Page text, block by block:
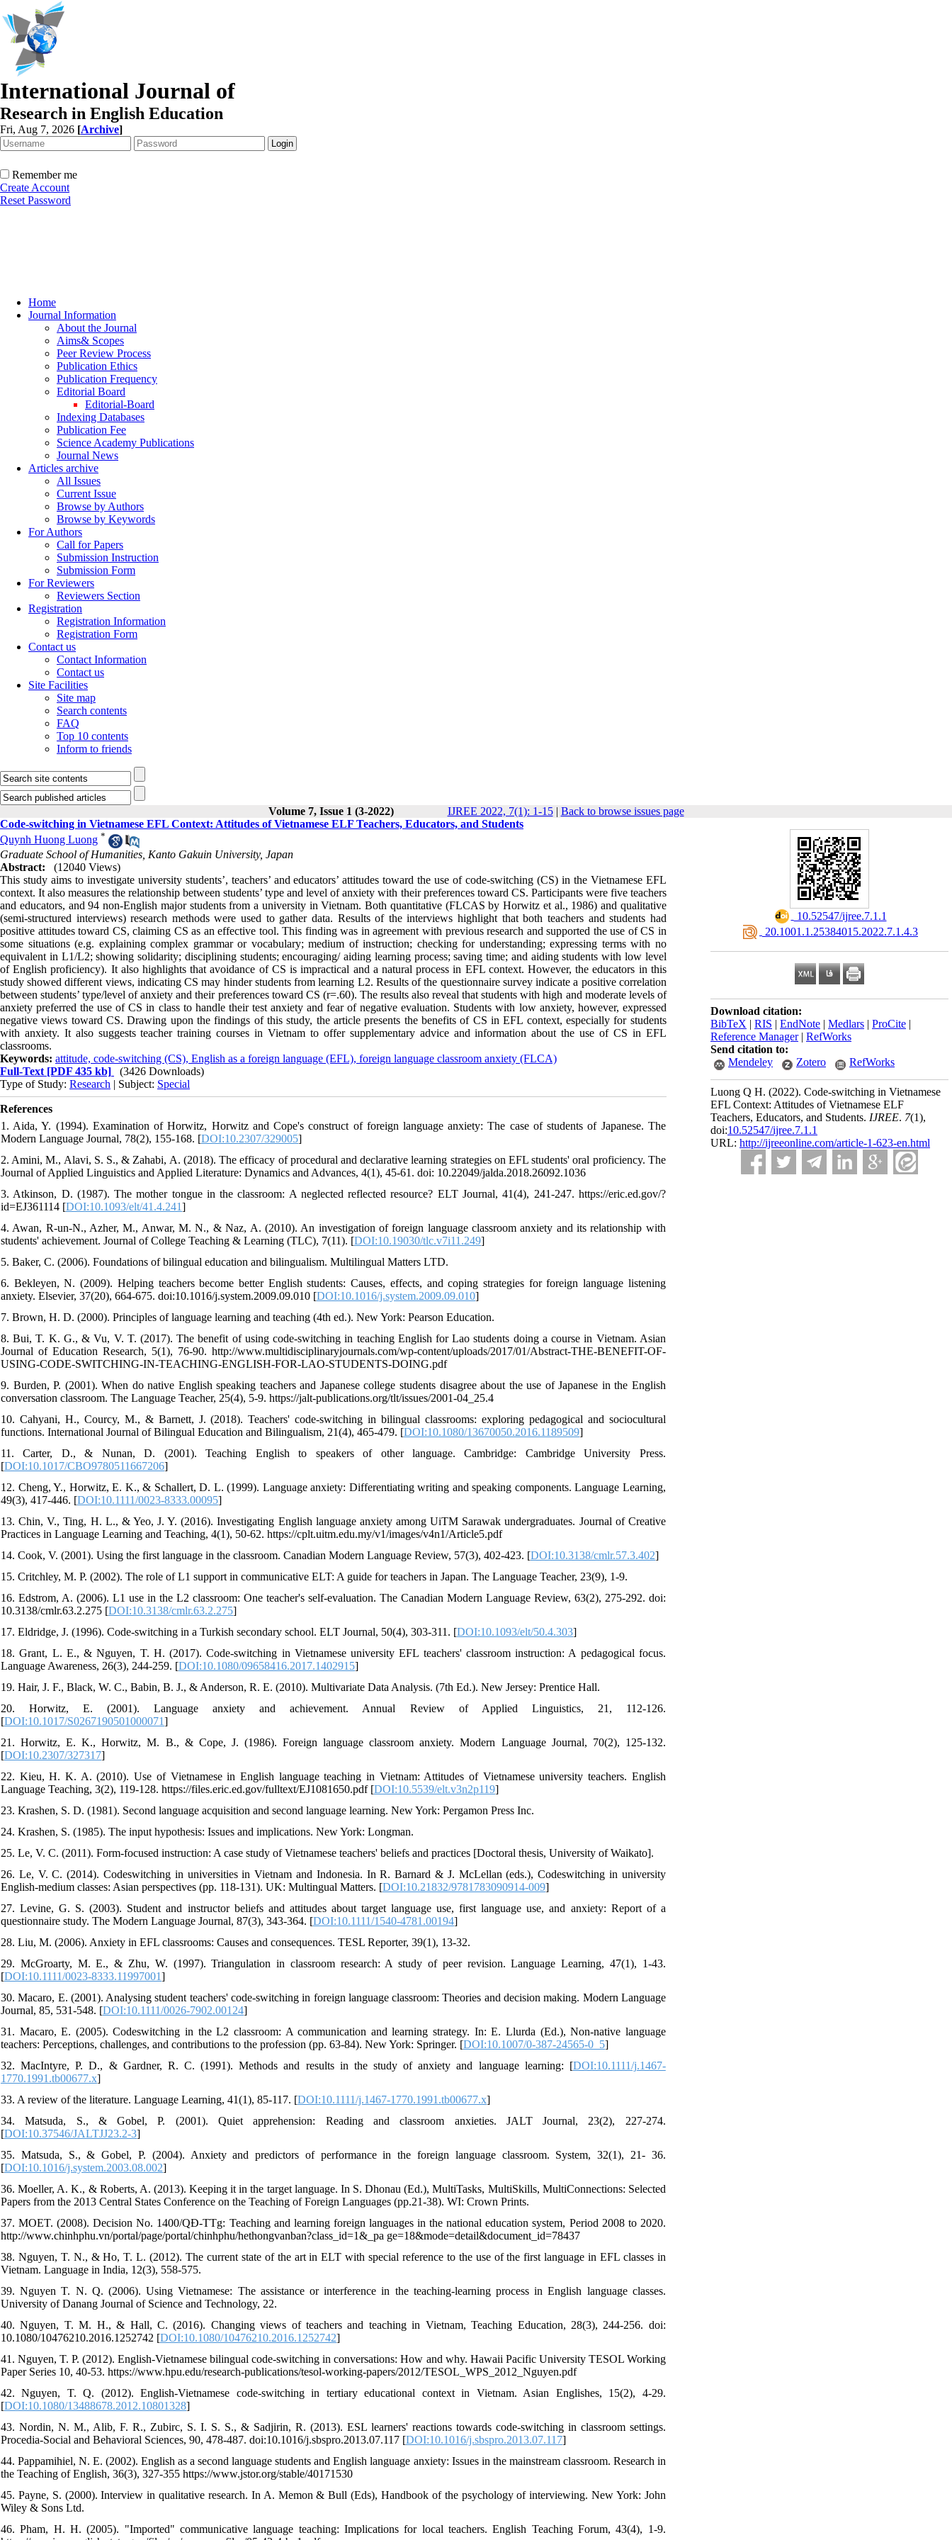
International Journal of
Research in English Education
Fri, Aug 7, 2026 [Archive]
Remember me
Create Account
Reset Password
Home
Journal Information
About the Journal
Aims& Scopes
Peer Review Process
Publication Ethics
Publication Frequency
Editorial Board
Editorial-Board
Indexing Databases
Publication Fee
Science Academy Publications
Journal News
Articles archive
All Issues
Current Issue
Browse by Authors
Browse by Keywords
For Authors
Call for Papers
Submission Instruction
Submission Form
For Reviewers
Reviewers Section
Registration
Registration Information
Registration Form
Contact us
Contact Information
Contact us
Site Facilities
Site map
Search contents
FAQ
Top 10 contents
Inform to friends
Volume 7, Issue 1 (3-2022) IJREE 2022, 7(1): 1-15| Back to browse issues page
‎ 10.52547/ijree.7.1.1
‎ 20.1001.1.25384015.2022.7.1.4.3
Download citation:
BibTeX | RIS | EndNote | Medlars | ProCite |
Reference Manager| RefWorks
Send citation to:
Mendeley
Zotero RefWorks
Luong Q H. (2022). Code-switching in Vietnamese
EFL Context: Attitudes of Vietnamese ELF
Teachers, Educators, and Students. IJREE. 7(1),
doi:10.52547/ijree.7.1.1
URL: http://ijreeonline.com/article-1-623-en.html
Code-switching in Vietnamese EFL Context: Attitudes of Vietnamese ELF Teachers, Educators, and Students
Quynh Huong Luong *
Graduate School of Humanities, Kanto Gakuin University, Japan
Abstract:
(12040 Views)
This study aims to investigate university students’, teachers’ and educators’ attitudes toward the use of code-switching (CS) in the Vietnamese EFL
context. It also measures the relationship between students’ type and level of anxiety with their preferences toward CS. Participants were five teachers
and educators, and 94 non-English major students from a university in Vietnam. Both quantitative (FLCAS by Horwitz et al., 1986) and qualitative
(semi-structured interviews) research methods were used to gather data. Results of the interviews highlight that both teachers and students had
positive attitudes toward CS, claiming CS as an effective tool. This finding was in agreement with previous research and supported the use of CS in
some situations (e.g. explaining complex grammar or vocabulary; medium of instruction; checking for understanding; expressing terms with no
equivalent in L1/L2; showing solidarity; disciplining students; encouraging/ aiding learning process; saving time; and aiding students with low level
of English proficiency). It also highlights that avoidance of CS is impractical and a natural process in EFL context. However, the educators in this
study showed different views, indicating CS may hinder students from learning L2. Results of the questionnaire survey indicate a positive correlation
between students’ type/level of anxiety and their preferences toward CS (r=.60). The results also reveal that students with high and moderate levels of
anxiety preferred the use of CS in class to handle their test anxiety and fear of negative evaluation. Students with low anxiety, however, expressed
negative views toward CS. Drawing upon the findings of this study, the article presents the benefits of CS in EFL context, especially for students
with anxiety. It also suggests teacher training courses in Vietnam to offer supplementary advice and information about the use of CS in EFL
classrooms.
Keywords: attitude, code-switching (CS), English as a foreign language (EFL), foreign language classroom anxiety (FLCA)
Full-Text [PDF 435 kb]
(3426 Downloads)
Type of Study: Research | Subject: Special
References
1. Aida, Y. (1994). Examination of Horwitz, Horwitz and Cope's construct of foreign language anxiety: The case of students of Japanese. The
Modern Language Journal, 78(2), 155-168. [DOI:10.2307/329005]
2. Amini, M., Alavi, S. S., & Zahabi, A. (2018). The efficacy of procedural and declarative learning strategies on EFL students' oral proficiency. The
Journal of Applied Linguistics and Applied Literature: Dynamics and Advances, 4(1), 45-61. doi: 10.22049/jalda.2018.26092.1036
3. Atkinson, D. (1987). The mother tongue in the classroom: A neglected reflected resource? ELT Journal, 41(4), 241-247. https://eric.ed.gov/?
id=EJ361114 [DOI:10.1093/elt/41.4.241]
4. Awan, R-un-N., Azher, M., Anwar, M. N., & Naz, A. (2010). An investigation of foreign language classroom anxiety and its relationship with
students' achievement. Journal of College Teaching & Learning (TLC), 7(11). [DOI:10.19030/tlc.v7i11.249]
5. Baker, C. (2006). Foundations of bilingual education and bilingualism. Multilingual Matters LTD.
6. Bekleyen, N. (2009). Helping teachers become better English students: Causes, effects, and coping strategies for foreign language listening
anxiety. Elsevier, 37(20), 664-675. doi:10.1016/j.system.2009.09.010 [DOI:10.1016/j.system.2009.09.010]
7. Brown, H. D. (2000). Principles of language learning and teaching (4th ed.). New York: Pearson Education.
8. Bui, T. K. G., & Vu, V. T. (2017). The benefit of using code-switching in teaching English for Lao students doing a course in Vietnam. Asian
Journal of Education Research, 5(1), 76-90. http://www.multidisciplinaryjournals.com/wp-content/uploads/2017/01/Abstract-THE-BENEFIT-OF-
USING-CODE-SWITCHING-IN-TEACHING-ENGLISH-FOR-LAO-STUDENTS-DOING.pdf
9. Burden, P. (2001). When do native English speaking teachers and Japanese college students disagree about the use of Japanese in the English
conversation classroom. The Language Teacher, 25(4), 5-9. https://jalt-publications.org/tlt/issues/2001-04_25.4
10. Cahyani, H., Courcy, M., & Barnett, J. (2018). Teachers' code-switching in bilingual classrooms: exploring pedagogical and sociocultural
functions. International Journal of Bilingual Education and Bilingualism, 21(4), 465-479. [DOI:10.1080/13670050.2016.1189509]
11. Carter, D., & Nunan, D. (2001). Teaching English to speakers of other language. Cambridge: Cambridge University Press.
[DOI:10.1017/CBO9780511667206]
12. Cheng, Y., Horwitz, E. K., & Schallert, D. L. (1999). Language anxiety: Differentiating writing and speaking components. Language Learning,
49(3), 417-446. [DOI:10.1111/0023-8333.00095]
13. Chin, V., Ting, H. L., & Yeo, J. Y. (2016). Investigating English language anxiety among UiTM Sarawak undergraduates. Journal of Creative
Practices in Language Learning and Teaching, 4(1), 50-62. https://cplt.uitm.edu.my/v1/images/v4n1/Article5.pdf
14. Cook, V. (2001). Using the first language in the classroom. Canadian Modern Language Review, 57(3), 402-423. [DOI:10.3138/cmlr.57.3.402]
15. Critchley, M. P. (2002). The role of L1 support in communicative ELT: A guide for teachers in Japan. The Language Teacher, 23(9), 1-9.
16. Edstrom, A. (2006). L1 use in the L2 classroom: One teacher's self-evaluation. The Canadian Modern Language Review, 63(2), 275-292. doi:
10.3138/cmlr.63.2.275 [DOI:10.3138/cmlr.63.2.275]
17. Eldridge, J. (1996). Code-switching in a Turkish secondary school. ELT Journal, 50(4), 303-311. [DOI:10.1093/elt/50.4.303]
18. Grant, L. E., & Nguyen, T. H. (2017). Code-switching in Vietnamese university EFL teachers' classroom instruction: A pedagogical focus.
Language Awareness, 26(3), 244-259. [DOI:10.1080/09658416.2017.1402915]
19. Hair, J. F., Black, W. C., Babin, B. J., & Anderson, R. E. (2010). Multivariate Data Analysis. (7th Ed.). New Jersey: Prentice Hall.
20. Horwitz, E. (2001). Language anxiety and achievement. Annual Review of Applied Linguistics, 21, 112-126.
[DOI:10.1017/S0267190501000071]
21. Horwitz, E. K., Horwitz, M. B., & Cope, J. (1986). Foreign language classroom anxiety. Modern Language Journal, 70(2), 125-132.
[DOI:10.2307/327317]
22. Kieu, H. K. A. (2010). Use of Vietnamese in English language teaching in Vietnam: Attitudes of Vietnamese university teachers. English
Language Teaching, 3(2), 119-128. https://files.eric.ed.gov/fulltext/EJ1081650.pdf [DOI:10.5539/elt.v3n2p119]
23. Krashen, S. D. (1981). Second language acquisition and second language learning. New York: Pergamon Press Inc.
24. Krashen, S. (1985). The input hypothesis: Issues and implications. New York: Longman.
25. Le, V. C. (2011). Form-focused instruction: A case study of Vietnamese teachers' beliefs and practices [Doctoral thesis, University of Waikato].
26. Le, V. C. (2014). Codeswitching in universities in Vietnam and Indonesia. In R. Barnard & J. McLellan (eds.), Codeswitching in university
English-medium classes: Asian perspectives (pp. 118-131). UK: Multingual Matters. [DOI:10.21832/9781783090914-009]
27. Levine, G. S. (2003). Student and instructor beliefs and attitudes about target language use, first language use, and anxiety: Report of a
questionnaire study. The Modern Language Journal, 87(3), 343-364. [DOI:10.1111/1540-4781.00194]
28. Liu, M. (2006). Anxiety in EFL classrooms: Causes and consequences. TESL Reporter, 39(1), 13-32.
29. McGroarty, M. E., & Zhu, W. (1997). Triangulation in classroom research: A study of peer revision. Language Learning, 47(1), 1-43.
[DOI:10.1111/0023-8333.11997001]
30. Macaro, E. (2001). Analysing student teachers' code-switching in foreign language classroom: Theories and decision making. Modern Language
Journal, 85, 531-548. [DOI:10.1111/0026-7902.00124]
31. Macaro, E. (2005). Codeswitching in the L2 classroom: A communication and learning strategy. In: E. Llurda (Ed.), Non-native language
teachers: Perceptions, challenges, and contributions to the profession (pp. 63-84). New York: Springer. [DOI:10.1007/0-387-24565-0_5]
32. MacIntyre, P. D., & Gardner, R. C. (1991). Methods and results in the study of anxiety and language learning: [DOI:10.1111/j.1467-
1770.1991.tb00677.x]
33. A review of the literature. Language Learning, 41(1), 85-117. [DOI:10.1111/j.1467-1770.1991.tb00677.x]
34. Matsuda, S., & Gobel, P. (2001). Quiet apprehension: Reading and classroom anxieties. JALT Journal, 23(2), 227-274.
[DOI:10.37546/JALTJJ23.2-3]
35. Matsuda, S., & Gobel, P. (2004). Anxiety and predictors of performance in the foreign language classroom. System, 32(1), 21- 36.
[DOI:10.1016/j.system.2003.08.002]
36. Moeller, A. K., & Roberts, A. (2013). Keeping it in the target language. In S. Dhonau (Ed.), MultiTasks, MultiSkills, MultiConnections: Selected
Papers from the 2013 Central States Conference on the Teaching of Foreign Languages (pp.21-38). WI: Crown Prints.
37. MOET. (2008). Decision No. 1400/QĐ-TTg: Teaching and learning foreign languages in the national education system, Period 2008 to 2020.
http://www.chinhphu.vn/portal/page/portal/chinhphu/hethongvanban?class_id=1&_pa ge=18&mode=detail&document_id=78437
38. Nguyen, T. N., & Ho, T. L. (2012). The current state of the art in ELT with special reference to the use of the first language in EFL classes in
Vietnam. Language in India, 12(3), 558-575.
39. Nguyen T. N. Q. (2006). Using Vietnamese: The assistance or interference in the teaching-learning process in English language classes.
University of Danang Journal of Science and Technology, 22.
40. Nguyen, T. M. H., & Hall, C. (2016). Changing views of teachers and teaching in Vietnam, Teaching Education, 28(3), 244-256. doi:
10.1080/10476210.2016.1252742 [DOI:10.1080/10476210.2016.1252742]
41. Nguyen, T. P. (2012). English-Vietnamese bilingual code-switching in conversations: How and why. Hawaii Pacific University TESOL Working
Paper Series 10, 40-53. https://www.hpu.edu/research-publications/tesol-working-papers/2012/TESOL_WPS_2012_Nguyen.pdf
42. Nguyen, T. Q. (2012). English-Vietnamese code-switching in tertiary educational context in Vietnam. Asian Englishes, 15(2), 4-29.
[DOI:10.1080/13488678.2012.10801328]
43. Nordin, N. M., Alib, F. R., Zubirc, S. I. S. S., & Sadjirin, R. (2013). ESL learners' reactions towards code-switching in classroom settings.
Procedia-Social and Behavioral Sciences, 90, 478-487. doi:10.1016/j.sbspro.2013.07.117 [DOI:10.1016/j.sbspro.2013.07.117]
44. Pappamihiel, N. E. (2002). English as a second language students and English language anxiety: Issues in the mainstream classroom. Research in
the Teaching of English, 36(3), 327-355 https://www.jstor.org/stable/40171530
45. Payne, S. (2000). Interview in qualitative research. In A. Memon & Bull (Eds), Handbook of the psychology of interviewing. New York: John
Wiley & Sons Ltd.
46. Pham, H. H. (2005). "Imported" communicative language teaching: Implications for local teachers. English Teaching Forum, 43(4), 1-9.